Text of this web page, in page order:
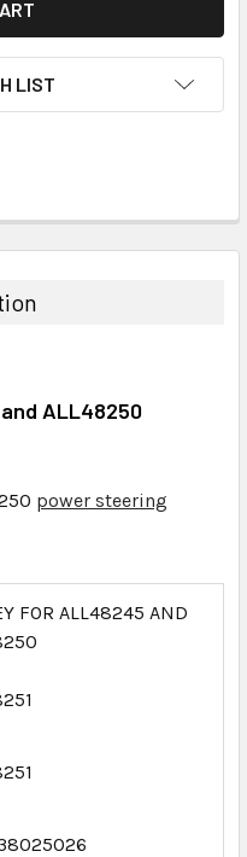
LIST
ALL48250
power steering
FOR ALL48245 AND